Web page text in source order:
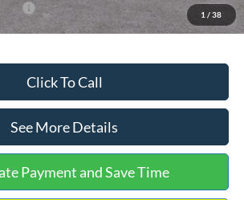
1 / 38
$3,250
Click To Call
See More Details
Payment and Save Time